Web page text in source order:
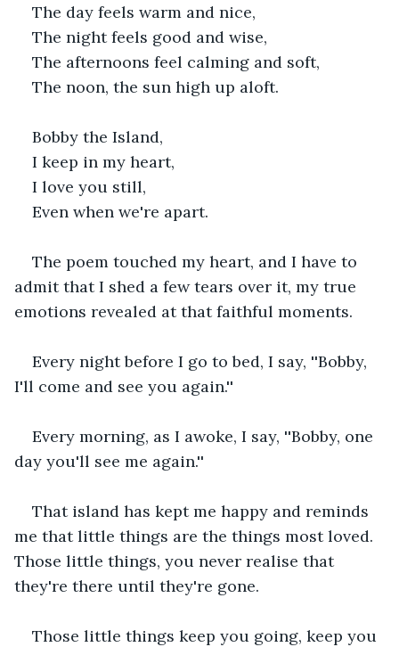
The day feels warm and nice,
The night feels good and wise,
The afternoons feel calming and soft,
The noon, the sun high up aloft.
Bobby the Island,
I keep in my heart,
I love you still,
Even when we're apart.
The poem touched my heart, and I have to
admit that I shed a few tears over it, my true
emotions revealed at that faithful moments.
Every night before I go to bed, I say, ''Bobby,
I'll come and see you again.''
Every morning, as I awoke, I say, ''Bobby, one
day you'll see me again.''
That island has kept me happy and reminds
me that little things are the things most loved.
Those little things, you never realise that
they're there until they're gone.
Those little things keep you going, keep you